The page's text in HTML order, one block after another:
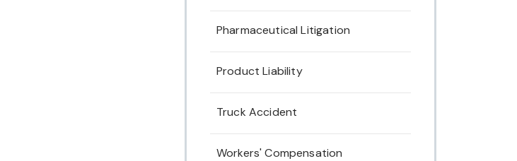
Pharmaceutical Litigation
Product Liability
Truck Accident
Workers' Compensation